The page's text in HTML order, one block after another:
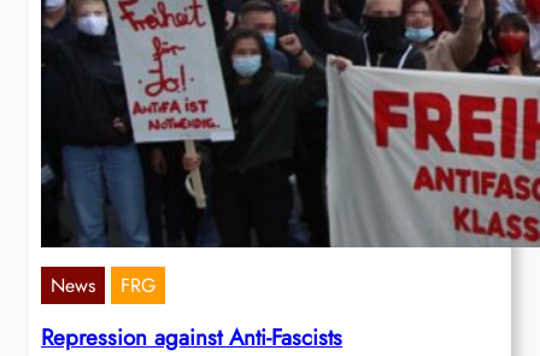
News FRG
Repression against Anti-Fascists